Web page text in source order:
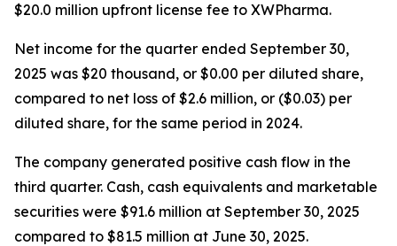
$20.0 million upfront license fee to XWPharma.
Net income for the quarter ended September 30,
2025 was $20 thousand, or $0.00 per diluted share,
compared to net loss of $2.6 million, or ($0.03) per
diluted share, for the same period in 2024.
The company generated positive cash flow in the
third quarter. Cash, cash equivalents and marketable
securities were $91.6 million at September 30, 2025
compared to $81.5 million at June 30, 2025.